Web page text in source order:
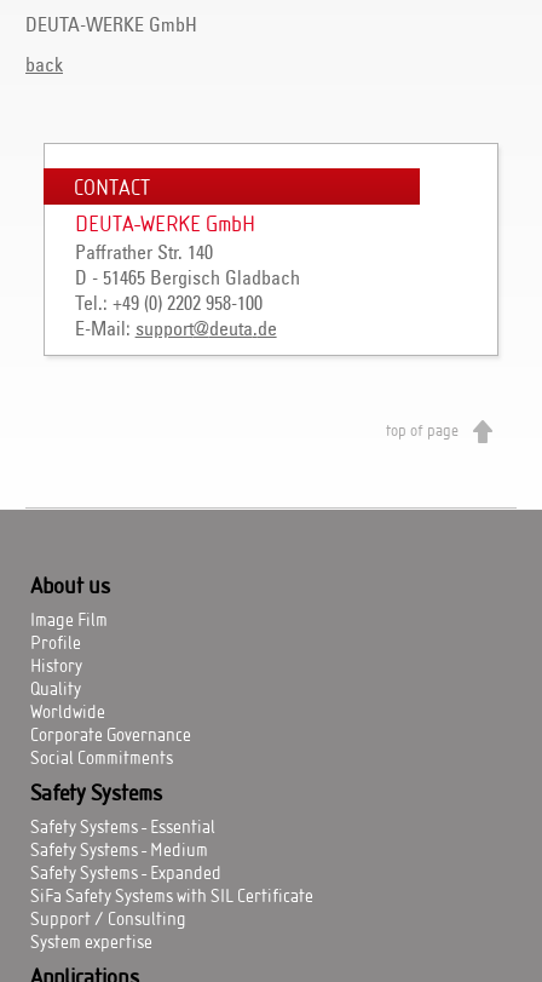
DEUTA-WERKE GmbH
back
CONTACT
DEUTA-WERKE GmbH
Paffrather Str. 140
D - 51465 Bergisch Gladbach
Tel.: +49 (0) 2202 958-100
E-Mail: support@deuta.de
top of page
About us
Image Film
Profile
History
Quality
Worldwide
Corporate Governance
Social Commitments
Safety Systems
Safety Systems - Essential
Safety Systems - Medium
Safety Systems - Expanded
SiFa Safety Systems with SIL Certificate
Support / Consulting
System expertise